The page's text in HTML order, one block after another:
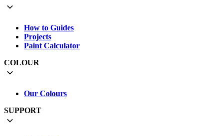
How to Guides
Projects
Paint Calculator
COLOUR
Our Colours
SUPPORT